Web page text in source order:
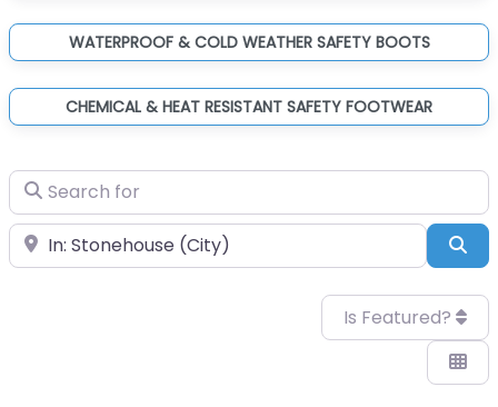
WATERPROOF & COLD WEATHER SAFETY BOOTS
CHEMICAL & HEAT RESISTANT SAFETY FOOTWEAR
Search for
Near
Is Featured?